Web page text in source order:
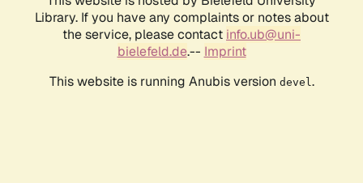
Library. If you have any complaints or notes about
the service, please contact info.ub@uni-
bielefeld.de.-- Imprint
This website is running Anubis version devel .